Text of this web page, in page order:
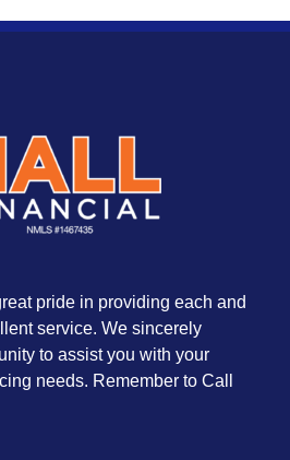
pride in providing each and
service. We sincerely
to assist you with your
needs. Remember to Call